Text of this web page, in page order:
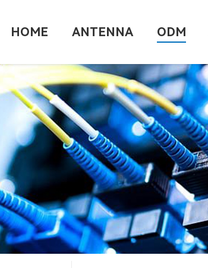
HOME ANTENNA ODM